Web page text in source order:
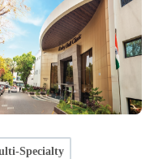
Specialty